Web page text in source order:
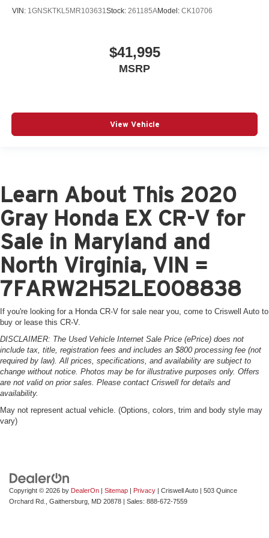
VIN: 1GNSKTKL5MR103631 Stock: 261185AModel: CK10706
$41,995
MSRP
View Vehicle
Learn About This 2020
Gray Honda EX CR-V for
Sale in Maryland and
North Virginia, VIN =
7FARW2H52LE008838
If you're looking for a Honda CR-V for sale near you, come to Criswell Auto to
buy or lease this CR-V.
DISCLAIMER: The Used Vehicle Internet Sale Price (ePrice) does not
include tax, title, registration fees and includes an $800 processing fee (not
required by law). All prices, specifications, and availability are subject to
change without notice. Photos may be for illustrative purposes only. Offers
are not valid on prior sales. Please contact Criswell for details and
availability.
May not represent actual vehicle. (Options, colors, trim and body style may
vary)
Copyright © 2026 by DealerOn Sitemap Privacy | Criswell Auto
503 Quince
Orchard Rd.,
Gaithersburg, MD 20878 | Sales: 888-672-7559